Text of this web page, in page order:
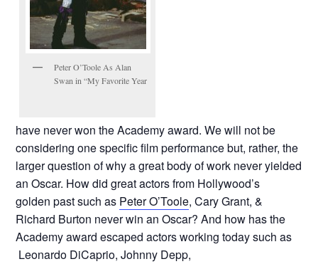
Peter O’Toole As Alan
Swan in “My Favorite Year
have never won the Academy award. We will not be
considering one specific film performance but, rather, the
larger question of why a great body of work never yielded
an Oscar. How did great actors from Hollywood’s
golden past such as Peter O’Toole, Cary Grant, &
Richard Burton never win an Oscar? And how has the
Academy award escaped actors working today such as
Leonardo DiCaprio, Johnny Depp,